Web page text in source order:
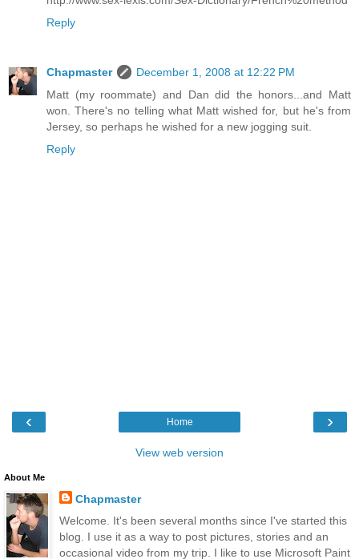
Reply
Chapmaster
December 1, 2008 at 12:22 PM
Matt (my roommate) and Dan did the honors...and Matt
won. There's no telling what Matt wished for, but he's from
Jersey, so perhaps he wished for a new jogging suit.
Reply
‹ ›
Home
View web version
About Me
Chapmaster
Welcome. It's been several months since I've started this
blog. I use it as a way to post pictures, stories and an
occasional video from my trip. I like to use Microsoft Paint